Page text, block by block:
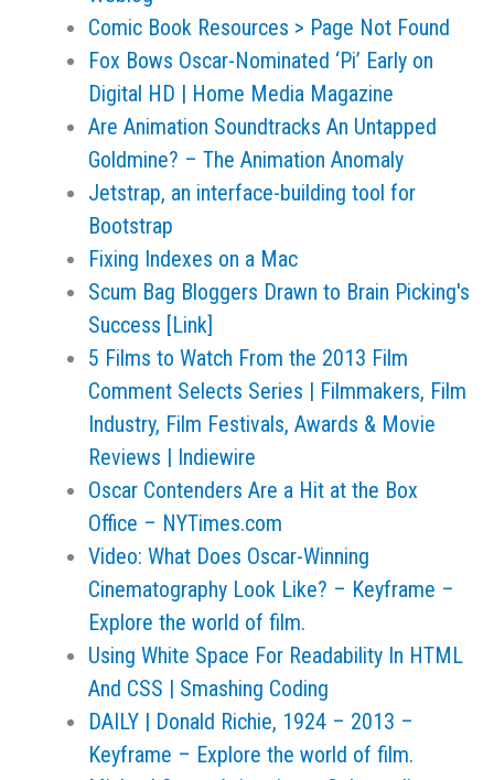
Comic Book Resources > Page Not Found
Fox Bows Oscar-Nominated ‘Pi’ Early on
Digital HD | Home Media Magazine
Are Animation Soundtracks An Untapped
Goldmine? – The Animation Anomaly
Jetstrap, an interface-building tool for
Bootstrap
Fixing Indexes on a Mac
Scum Bag Bloggers Drawn to Brain Picking's
Success [Link]
5 Films to Watch From the 2013 Film
Comment Selects Series | Filmmakers, Film
Industry, Film Festivals, Awards & Movie
Reviews | Indiewire
Oscar Contenders Are a Hit at the Box
Office – NYTimes.com
Video: What Does Oscar-Winning
Cinematography Look Like? – Keyframe –
Explore the world of film.
Using White Space For Readability In HTML
And CSS | Smashing Coding
DAILY | Donald Richie, 1924 – 2013 –
Keyframe – Explore the world of film.